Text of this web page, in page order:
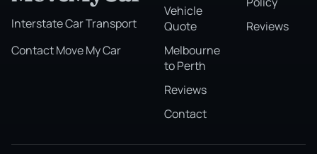
Interstate Car Transport
Contact Move My Car
Vehicle
Quote
Melbourne
to Perth
Reviews
Contact
Reviews